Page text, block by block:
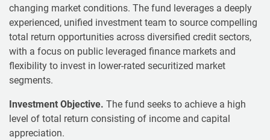
changing market conditions. The fund leverages a deeply
experienced, unified investment team to source compelling
total return opportunities across diversified credit sectors,
with a focus on public leveraged finance markets and
flexibility to invest in lower-rated securitized market
segments.
Investment Objective. The fund seeks to achieve a high
level of total return consisting of income and capital
appreciation.